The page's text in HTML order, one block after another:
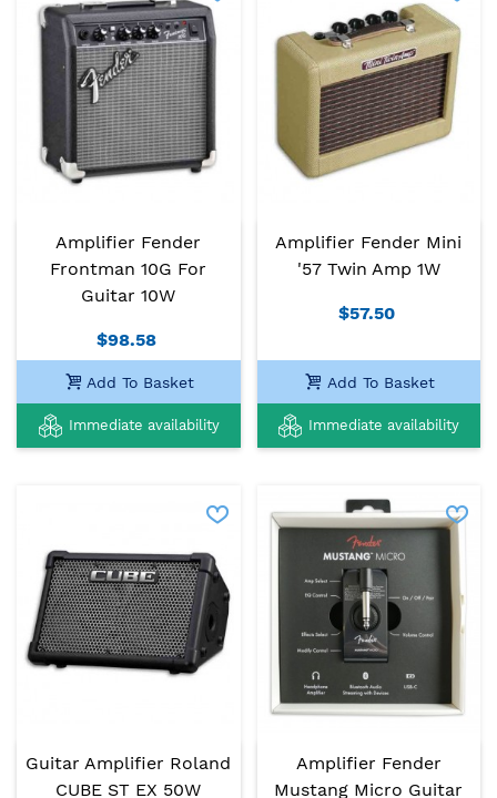
Amplifier Fender
Frontman 10G For
Guitar 10W
$98.58
Add To Basket
Immediate availability
Amplifier Fender Mini
'57 Twin Amp 1W
$57.50
Add To Basket
Immediate availability
Guitar Amplifier Roland
CUBE ST EX 50W
Amplifier Fender
Mustang Micro Guitar